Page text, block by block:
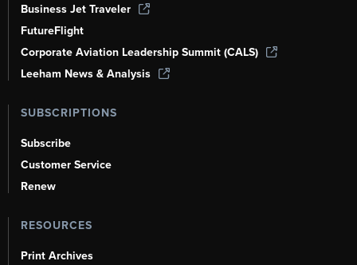
Business Jet Traveler
FutureFlight
Corporate Aviation Leadership Summit (CALS)
Leeham News & Analysis
SUBSCRIPTIONS
Subscribe
Customer Service
Renew
RESOURCES
Print Archives